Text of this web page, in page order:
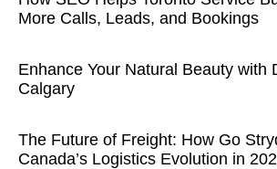
More Calls, Leads, and Bookings
Enhance Your Natural Beauty with
Calgary
The Future of Freight: How Go
Canada’s Logistics Evolution in